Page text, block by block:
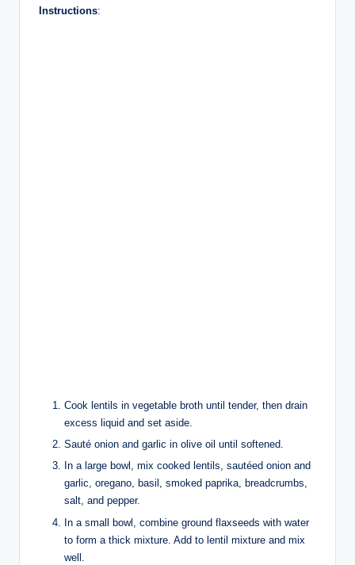
Instructions:
Cook lentils in vegetable broth until tender, then drain
excess liquid and set aside.
Sauté onion and garlic in olive oil until softened.
In a large bowl, mix cooked lentils, sautéed onion and
garlic, oregano, basil, smoked paprika, breadcrumbs,
salt, and pepper.
In a small bowl, combine ground flaxseeds with water
to form a thick mixture. Add to lentil mixture and mix
well.